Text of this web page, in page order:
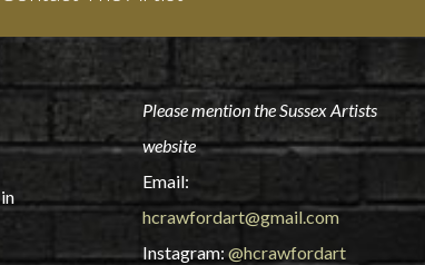
Please mention the Sussex Artists
website
Email:
hcrawfordart@gmail.com
Instagram:@hcrawfordart